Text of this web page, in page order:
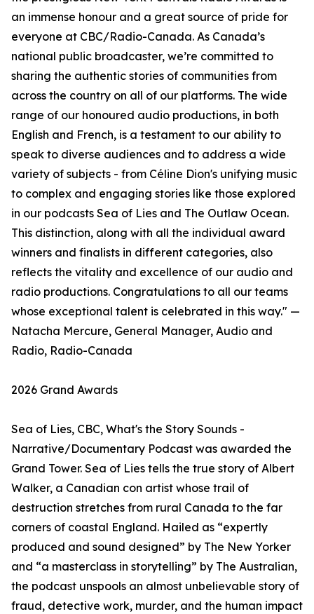
an immense honour and a great source of pride for
everyone at CBC/Radio-Canada. As Canada’s
national public broadcaster, we’re committed to
sharing the authentic stories of communities from
across the country on all of our platforms. The wide
range of our honoured audio productions, in both
English and French, is a testament to our ability to
speak to diverse audiences and to address a wide
variety of subjects - from Céline Dion's unifying music
to complex and engaging stories like those explored
in our podcasts Sea of Lies and The Outlaw Ocean.
This distinction, along with all the individual award
winners and finalists in different categories, also
reflects the vitality and excellence of our audio and
radio productions. Congratulations to all our teams
whose exceptional talent is celebrated in this way." —
Natacha Mercure, General Manager, Audio and
Radio, Radio-Canada
2026 Grand Awards
Sea of Lies, CBC, What's the Story Sounds -
Narrative/Documentary Podcast was awarded the
Grand Tower. Sea of Lies tells the true story of Albert
Walker, a Canadian con artist whose trail of
destruction stretches from rural Canada to the far
corners of coastal England. Hailed as “expertly
produced and sound designed” by The New Yorker
and “a masterclass in storytelling” by The Australian,
the podcast unspools an almost unbelievable story of
fraud, detective work, murder, and the human impact